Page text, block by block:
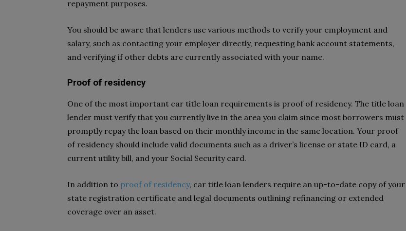
repayment purposes.
You should be aware that lenders use various methods to verify your employment and
salary, such as contacting your employer directly, requesting bank account statements,
and verifying if other debts are currently associated with your name.
Proof of residency
One of the most important car title loan requirements is proof of residency. The title loan
lender must verify that you currently live in the area you claim since most borrowers must
promptly repay the loan based on their monthly income in the same location. Your proof
of residency should include valid documents such as a driver’s license or state ID card, a
current utility bill, and your Social Security card.
In addition to proof of residency, car title loan lenders require an up-to-date copy of your
state registration certificate and legal documents outlining refinancing or extended
coverage over an asset.